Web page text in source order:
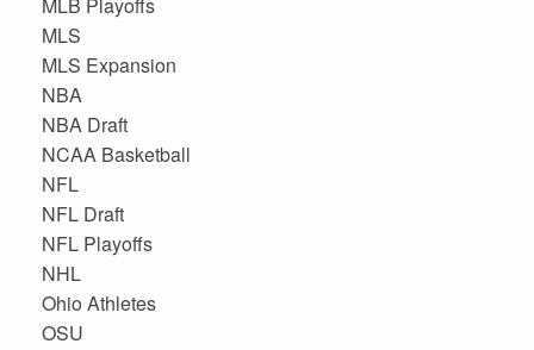
MLB Playoffs
MLS
MLS Expansion
NBA
NBA Draft
NCAA Basketball
NFL
NFL Draft
NFL Playoffs
NHL
Ohio Athletes
OSU